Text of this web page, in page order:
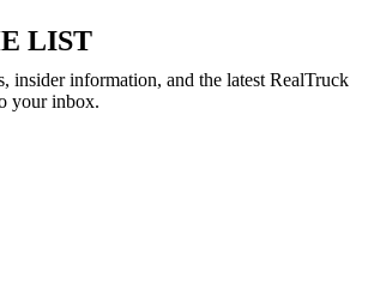
LIST
insider information, and the latest RealTruck
your inbox.